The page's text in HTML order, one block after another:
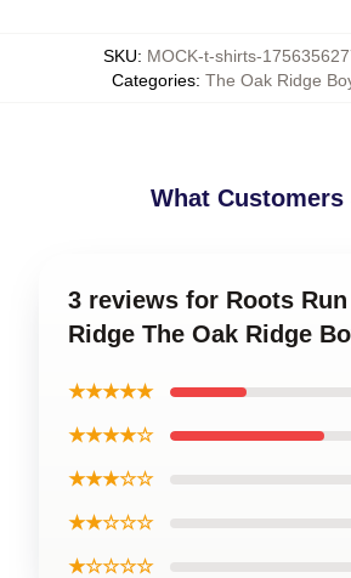
SKU: MOCK-t-shirts-
Categories: The Oak Ridge
What Customers
3 reviews for Roots
Ridge The Oak Ridge
★★★★★
★★★★☆
★★★☆☆
★★☆☆☆
★☆☆☆☆